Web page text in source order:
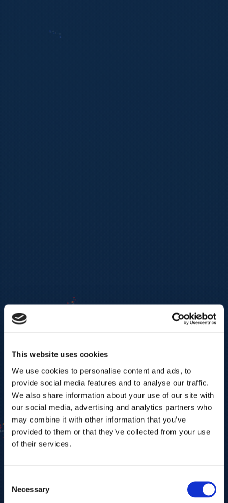
This website uses cookies
We use cookies to personalise content and ads, to
provide social media features and to analyse our traffic.
We also share information about your use of our site with
our social media, advertising and analytics partners who
may combine it with other information that you’ve
provided to them or that they’ve collected from your use
of their services.
Selection
Necessary